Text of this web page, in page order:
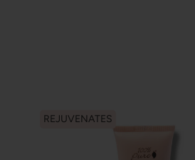
REJUVENATES